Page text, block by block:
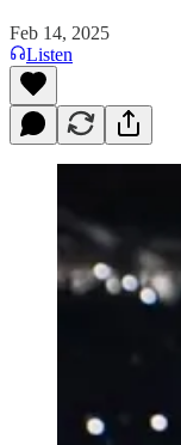
Feb 14, 2025
Listen